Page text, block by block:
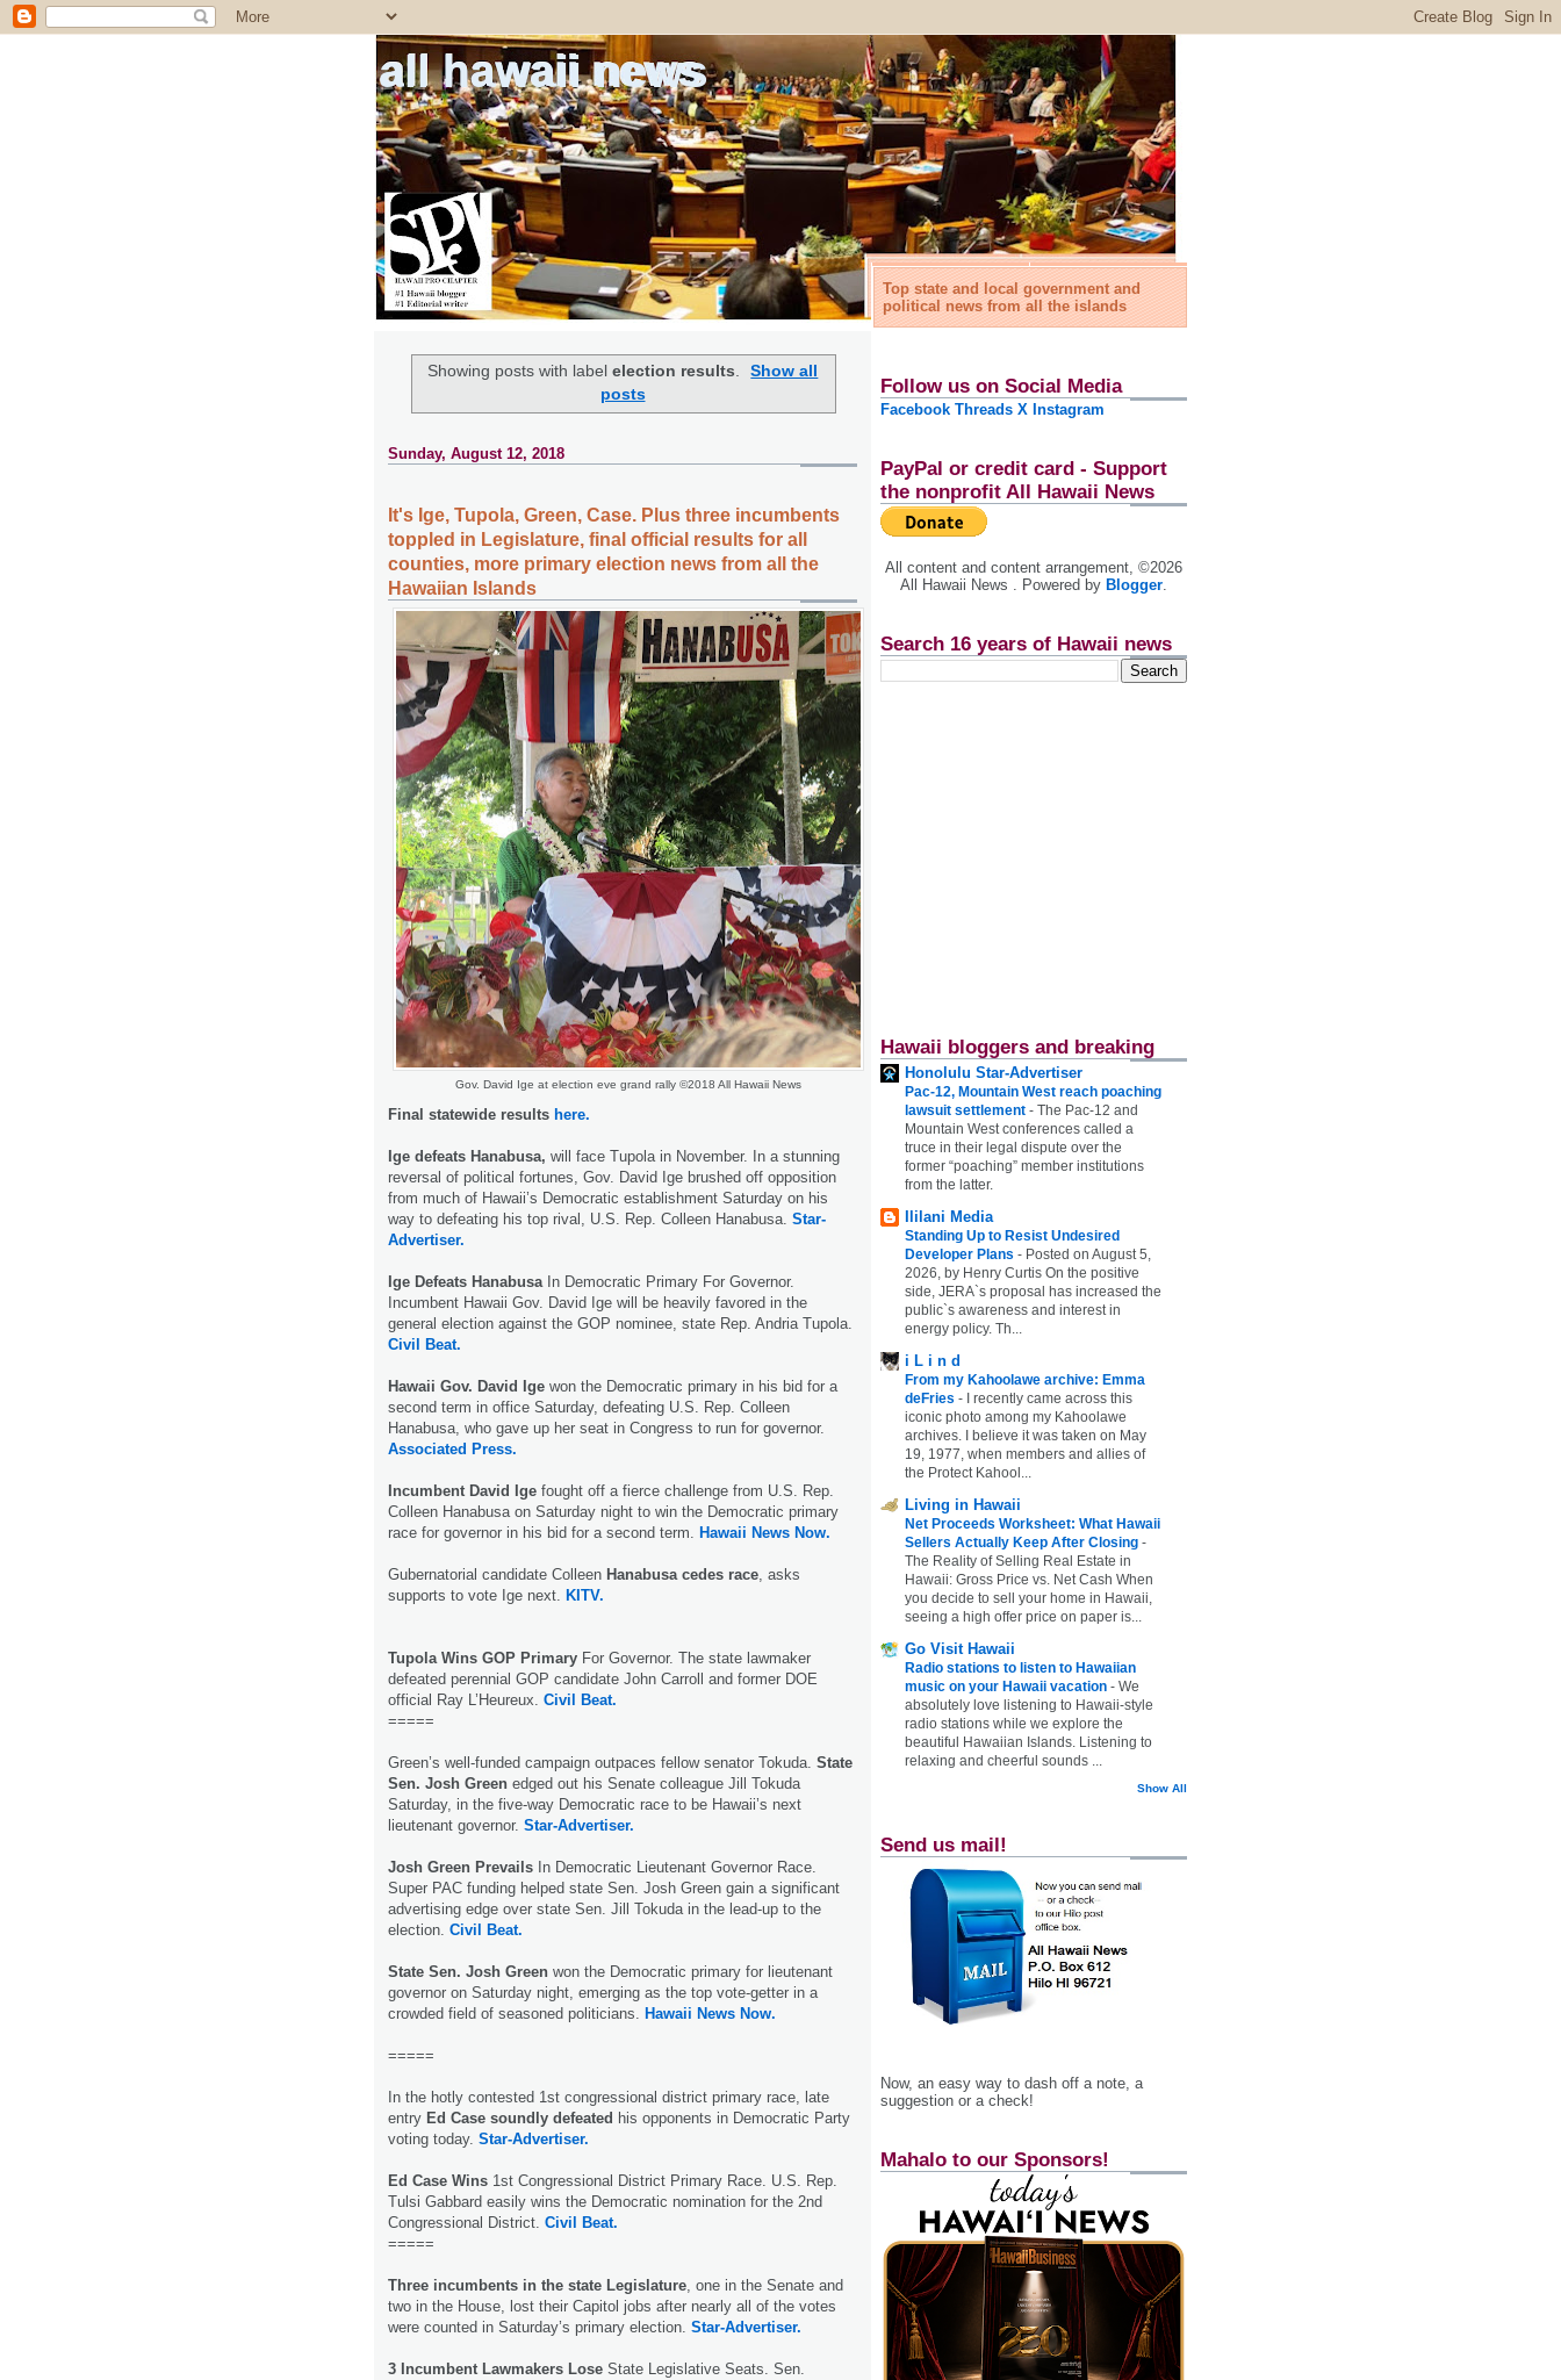
all hawaii news
Top state and local government and
political news from all the islands
Showing posts with label election results.
Show all
posts
Sunday, August 12, 2018
It's Ige, Tupola, Green, Case. Plus three incumbents
toppled in Legislature, final official results for all
counties, more primary election news from all the
Hawaiian Islands
Gov. David Ige at election eve grand rally ©2018 All Hawaii News
Final statewide results here.
Ige defeats Hanabusa, will face Tupola in November. In a stunning
reversal of political fortunes, Gov. David Ige brushed off opposition
from much of Hawaii’s Democratic establishment Saturday on his
way to defeating his top rival, U.S. Rep. Colleen Hanabusa. Star-
Advertiser.
Ige Defeats Hanabusa In Democratic Primary For Governor.
Incumbent Hawaii Gov. David Ige will be heavily favored in the
general election against the GOP nominee, state Rep. Andria Tupola.
Civil Beat.
Hawaii Gov. David Ige won the Democratic primary in his bid for a
second term in office Saturday, defeating U.S. Rep. Colleen
Hanabusa, who gave up her seat in Congress to run for governor.
Associated Press.
Incumbent David Ige fought off a fierce challenge from U.S. Rep.
Colleen Hanabusa on Saturday night to win the Democratic primary
race for governor in his bid for a second term. Hawaii News Now.
Gubernatorial candidate Colleen Hanabusa cedes race, asks
supports to vote Ige next. KITV.
Tupola Wins GOP Primary For Governor. The state lawmaker
defeated perennial GOP candidate John Carroll and former DOE
official Ray L’Heureux. Civil Beat.
=====
Green’s well-funded campaign outpaces fellow senator Tokuda. State
Sen. Josh Green edged out his Senate colleague Jill Tokuda
Saturday, in the five-way Democratic race to be Hawaii’s next
lieutenant governor. Star-Advertiser.
Josh Green Prevails In Democratic Lieutenant Governor Race.
Super PAC funding helped state Sen. Josh Green gain a significant
advertising edge over state Sen. Jill Tokuda in the lead-up to the
election. Civil Beat.
State Sen. Josh Green won the Democratic primary for lieutenant
governor on Saturday night, emerging as the top vote-getter in a
crowded field of seasoned politicians. Hawaii News Now.
=====
In the hotly contested 1st congressional district primary race, late
entry Ed Case soundly defeated his opponents in Democratic Party
voting today. Star-Advertiser.
Ed Case Wins 1st Congressional District Primary Race. U.S. Rep.
Tulsi Gabbard easily wins the Democratic nomination for the 2nd
Congressional District. Civil Beat.
=====
Three incumbents in the state Legislature, one in the Senate and
two in the House, lost their Capitol jobs after nearly all of the votes
were counted in Saturday’s primary election. Star-Advertiser.
3 Incumbent Lawmakers Lose State Legislative Seats. Sen.
Follow us on Social Media
Facebook Threads X Instagram
PayPal or credit card - Support
the nonprofit All Hawaii News
All content and content arrangement, ©2026
All Hawaii News . Powered by Blogger.
Search 16 years of Hawaii news
Hawaii bloggers and breaking
Honolulu Star-Advertiser
Pac-12, Mountain West reach poaching
lawsuit settlement - The Pac-12 and
Mountain West conferences called a
truce in their legal dispute over the
former “poaching” member institutions
from the latter.
Ililani Media
Standing Up to Resist Undesired
Developer Plans - Posted on August 5,
2026, by Henry Curtis On the positive
side, JERA`s proposal has increased the
public`s awareness and interest in
energy policy. Th...
i L i n d
From my Kahoolawe archive: Emma
deFries -
I recently came across this
iconic photo among my Kahoolawe
archives. I believe it was taken on May
19, 1977, when members and allies of
the Protect Kahool...
Living in Hawaii
Net Proceeds Worksheet: What Hawaii
Sellers Actually Keep After Closing -
The Reality of Selling Real Estate in
Hawaii: Gross Price vs. Net Cash When
you decide to sell your home in Hawaii,
seeing a high offer price on paper is...
Go Visit Hawaii
Radio stations to listen to Hawaiian
music on your Hawaii vacation - We
absolutely love listening to Hawaii-style
radio stations while we explore the
beautiful Hawaiian Islands. Listening to
relaxing and cheerful sounds ...
Show All
Send us mail!
Now, an easy way to dash off a note, a
suggestion or a check!
Mahalo to our Sponsors!